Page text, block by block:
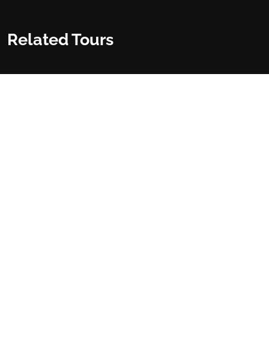
Related Tours